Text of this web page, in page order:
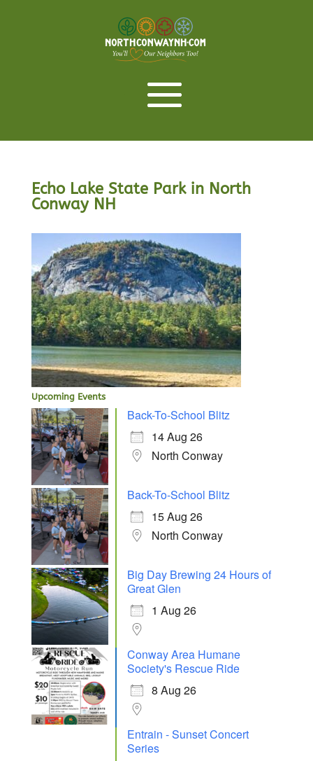
Echo Lake State Park in North
Conway NH
Upcoming Events
Back-To-School Blitz
14 Aug 26
North Conway
Back-To-School Blitz
15 Aug 26
North Conway
Big Day Brewing 24 Hours of
Great Glen
1 Aug 26
Conway Area Humane
Society's Rescue Ride
8 Aug 26
Entrain - Sunset Concert
Series